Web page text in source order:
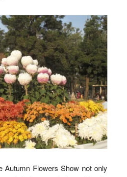
Autumn Flowers Show not only